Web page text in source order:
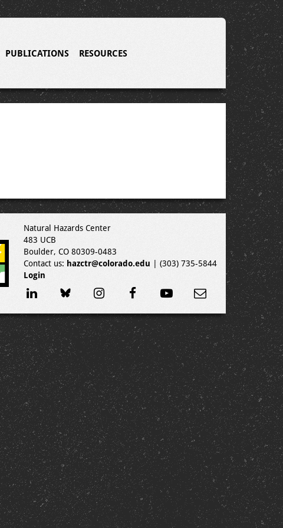
PUBLICATIONS RESOURCES
Natural Hazards Center
483 UCB
Boulder, CO 80309-0483
Contact us: hazctr@colorado.edu | (303) 735-5844
Login